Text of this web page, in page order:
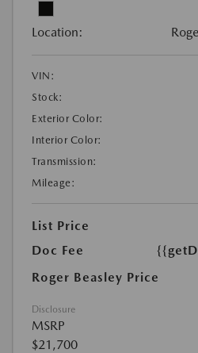
Location:
VIN:
Stock:
Exterior Color:
Interior Color:
Transmission:
Mileage:
List Price
Doc Fee
Roger Beasley Price
Disclosure
MSRP
$21,700